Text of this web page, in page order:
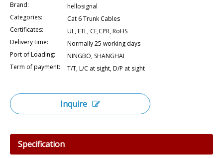
Brand:
hellosignal
Categories:
Cat 6 Trunk Cables
Certificates:
UL, ETL, CE,CPR, RoHS
Delivery time:
Normally 25 working days
Port of Loading:
NINGBO, SHANGHAI
Term of payment:
T/T, L/C at sight, D/P at sight
Inquire
Specification